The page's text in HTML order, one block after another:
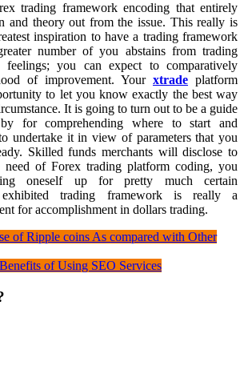
trading framework encoding that entirely
and theory out from the issue. This really is
inspiration to have a trading framework
number of you abstains from trading
you can expect to comparatively
of improvement. Your xtrade platform
to let you know exactly the best way
It is going to turn out to be a guide
for comprehending where to start and
undertake it in view of parameters that you
Skilled funds merchants will disclose to
of Forex trading platform coding, you
oneself up for pretty much certain
exhibited trading framework is really a
for accomplishment in dollars trading.
of Ripple coins As compared with Other
of Using SEO Services